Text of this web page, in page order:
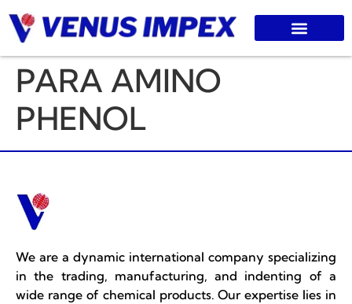
PARA AMINO
PHENOL
We are a dynamic international company specializing
in the trading, manufacturing, and indenting of a
wide range of chemical products. Our expertise lies in